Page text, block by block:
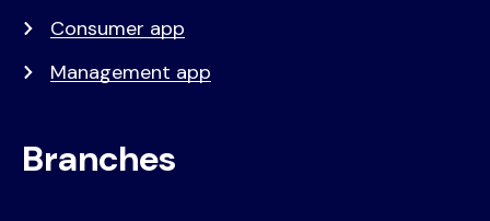
Consumer app
Management app
Branches